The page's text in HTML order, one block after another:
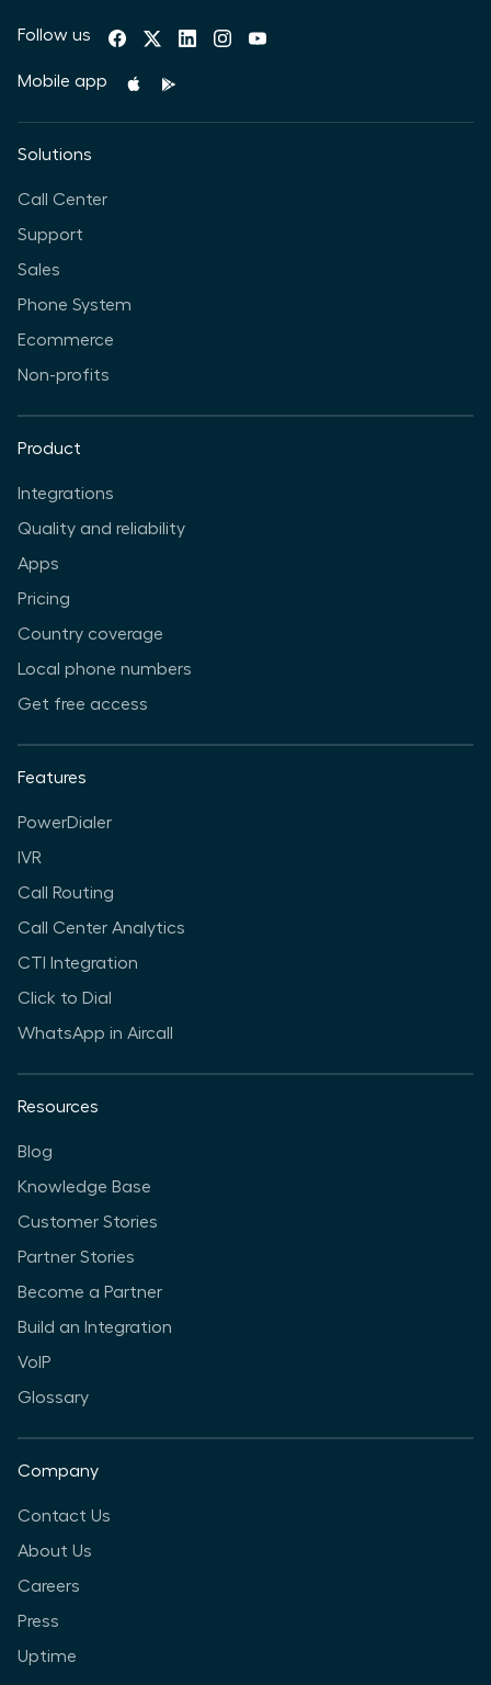
Follow us
Mobile app
Solutions
Call Center
Support
Sales
Phone System
Ecommerce
Non-profits
Product
Integrations
Quality and reliability
Apps
Pricing
Country coverage
Local phone numbers
Get free access
Features
PowerDialer
IVR
Call Routing
Call Center Analytics
CTI Integration
Click to Dial
WhatsApp in Aircall
Resources
Blog
Knowledge Base
Customer Stories
Partner Stories
Become a Partner
Build an Integration
VoIP
Glossary
Company
Contact Us
About Us
Careers
Press
Uptime